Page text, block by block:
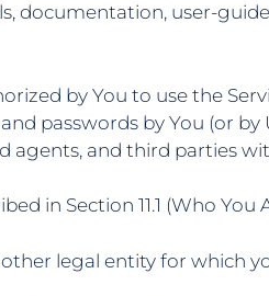
documentation, user-
by You to use the
passwords by You (or
agents, and third parties
in Section 11.1 (Who
legal entity for which